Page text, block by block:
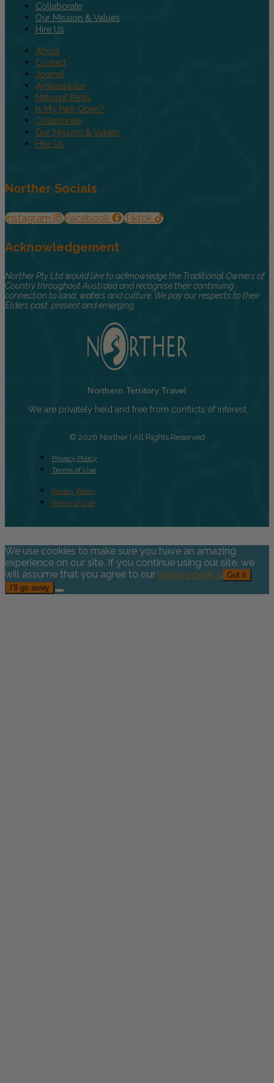
Collaborate
Our Mission & Values
Hire Us
About
Contact
Journal
Ambassador
National Parks
Is My Park Open?
Collaborate
Our Mission & Values
Hire Us
Norther Socials
Instagram Facebook Tiktok
Acknowledgement
Norther Pty Ltd would like to acknowledge the Traditional Owners of
Country throughout Australia and recognise their continuing
connection to land, waters and culture. We pay our respects to their
Elders past, present and emerging.
Northern Territory Travel
We are privately held and free from conflicts of interest
© 2026 Norther | All Rights Reserved
Privacy Policy
Terms of Use
Privacy Policy
Terms of Use
We use cookies to make sure you have an amazing
experience on our site. If you continue using our site, we
will assume that you agree to our privacy policy. Got it
I’ll go away